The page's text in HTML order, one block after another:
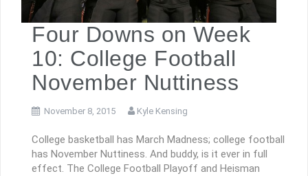
Four Downs on Week
10: College Football
November Nuttiness
November 8, 2015 Kyle Kensing
College basketball has March Madness; college football
has November Nuttiness. And buddy, is it ever in full
effect. The College Football Playoff and Heisman